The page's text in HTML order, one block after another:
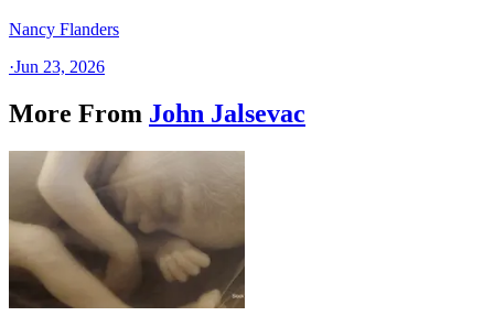
Nancy Flanders
·Jun 23, 2026
More From John Jalsevac